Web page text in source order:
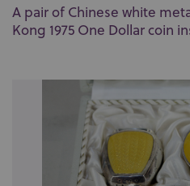
A pair of Chinese white
Kong 1975 One Dollar coin